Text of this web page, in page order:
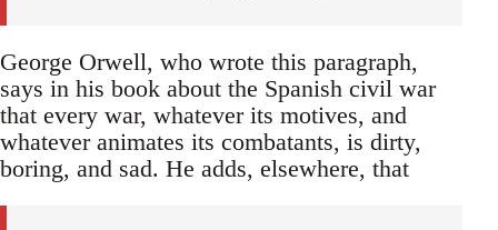
George Orwell, who wrote this paragraph,
says in his book about the Spanish civil war
that every war, whatever its motives, and
whatever animates its combatants, is dirty,
boring, and sad. He adds, elsewhere, that